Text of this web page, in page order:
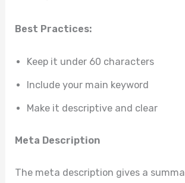
Best Practices:
Keep it under 60 characters
Include your main keyword
Make it descriptive and clear
Meta Description
The meta description gives a